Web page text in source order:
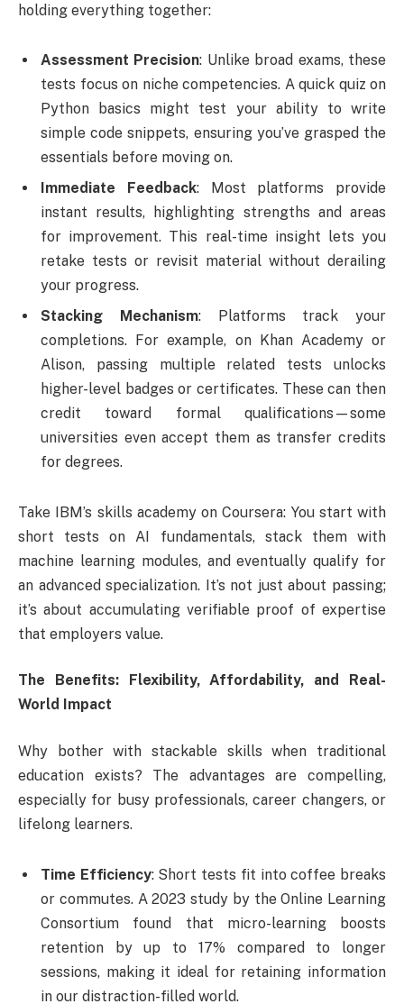
holding everything together:
Assessment Precision: Unlike broad exams, these
tests focus on niche competencies. A quick quiz on
Python basics might test your ability to write
simple code snippets, ensuring you’ve grasped the
essentials before moving on.
Immediate Feedback: Most platforms provide
instant results, highlighting strengths and areas
for improvement. This real-time insight lets you
retake tests or revisit material without derailing
your progress.
Stacking Mechanism: Platforms track your
completions. For example, on Khan Academy or
Alison, passing multiple related tests unlocks
higher-level badges or certificates. These can then
credit toward formal qualifications—some
universities even accept them as transfer credits
for degrees.
Take IBM’s skills academy on Coursera: You start with
short tests on AI fundamentals, stack them with
machine learning modules, and eventually qualify for
an advanced specialization. It’s not just about passing;
it’s about accumulating verifiable proof of expertise
that employers value.
The Benefits: Flexibility, Affordability, and Real-
World Impact
Why bother with stackable skills when traditional
education exists? The advantages are compelling,
especially for busy professionals, career changers, or
lifelong learners.
Time Efficiency: Short tests fit into coffee breaks
or commutes. A 2023 study by the Online Learning
Consortium found that micro-learning boosts
retention by up to 17% compared to longer
sessions, making it ideal for retaining information
in our distraction-filled world.